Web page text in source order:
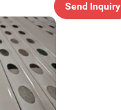
Send Inquiry